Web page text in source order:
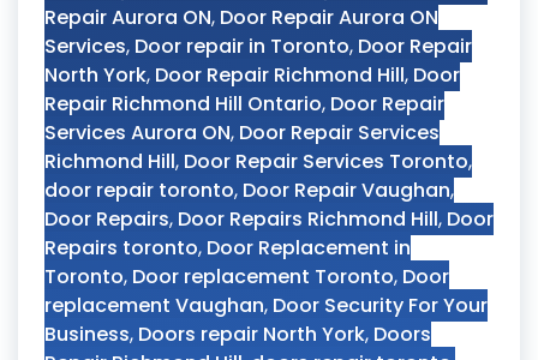
Repair Aurora ON, Door Repair Aurora ON
Services, Door repair in Toronto, Door Repair
North York, Door Repair Richmond Hill, Door
Repair Richmond Hill Ontario, Door Repair
Services Aurora ON, Door Repair Services
Richmond Hill, Door Repair Services Toronto,
door repair toronto, Door Repair Vaughan,
Door Repairs, Door Repairs Richmond Hill, Door
Repairs toronto, Door Replacement in
Toronto, Door replacement Toronto, Door
replacement Vaughan, Door Security For Your
Business, Doors repair North York, Doors